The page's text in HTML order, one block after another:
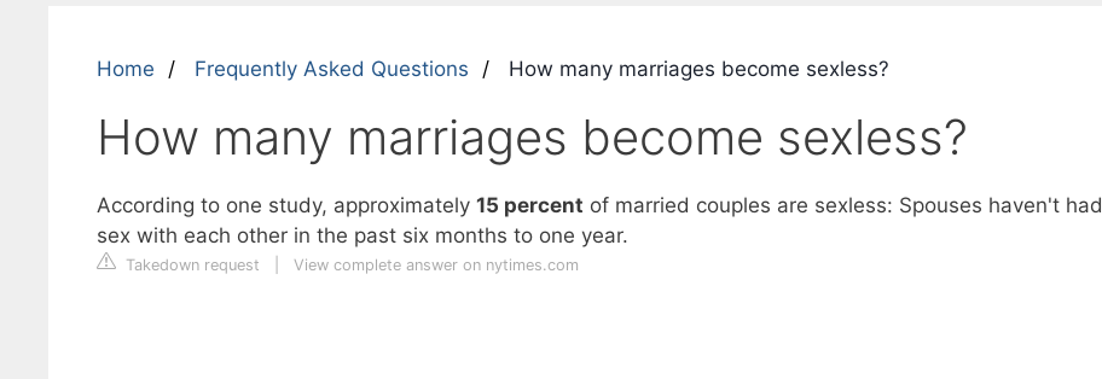
Home Frequently Asked Questions How many marriages become sexless?
How many marriages become sexless?
According to one study, approximately 15 percent of married couples are sexless: Spouses haven't had
sex with each other in the past six months to one year.
Takedown request View complete answer on nytimes.com